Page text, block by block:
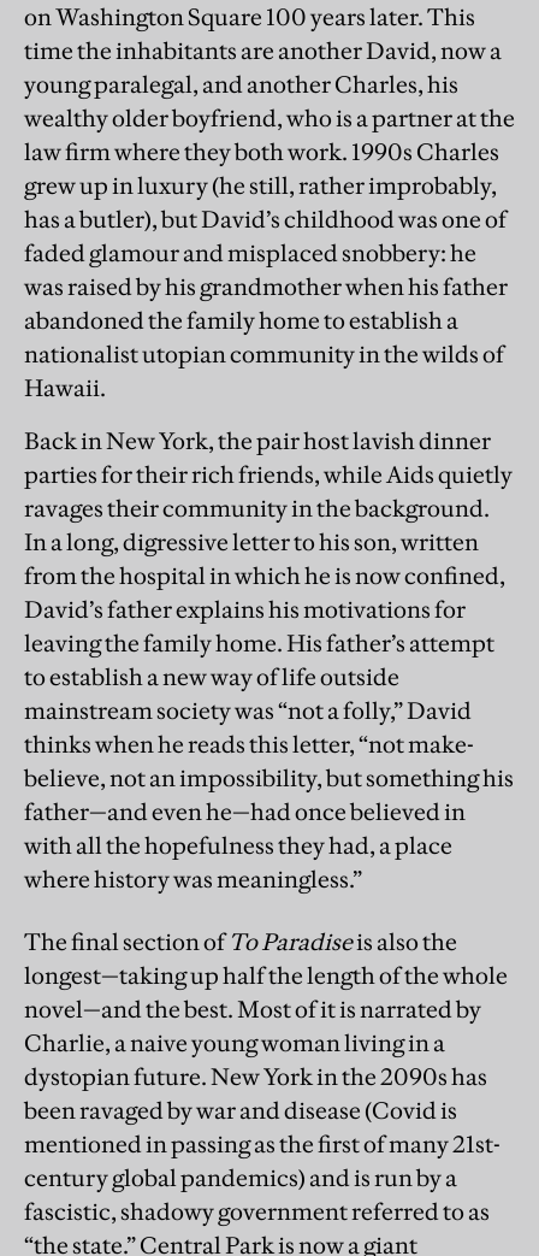
on Washington Square 100 years later. This
time the inhabitants are another David, now a
young paralegal, and another Charles, his
wealthy older boyfriend, who is a partner at the
law firm where they both work. 1990s Charles
grew up in luxury (he still, rather improbably,
has a butler), but David’s childhood was one of
faded glamour and misplaced snobbery: he
was raised by his grandmother when his father
abandoned the family home to establish a
nationalist utopian community in the wilds of
Hawaii.
Back in New York, the pair host lavish dinner
parties for their rich friends, while Aids quietly
ravages their community in the background.
In a long, digressive letter to his son, written
from the hospital in which he is now confined,
David’s father explains his motivations for
leaving the family home. His father’s attempt
to establish a new way of life outside
mainstream society was “not a folly,” David
thinks when he reads this letter, “not make-
believe, not an impossibility, but something his
father—and even he—had once believed in
with all the hopefulness they had, a place
where history was meaningless.”
The final section ofTo Paradiseis also the
longest—taking up half the length of the whole
novel—and the best. Most of it is narrated by
Charlie, a naive young woman living in a
dystopian future. New York in the 2090s has
been ravaged by war and disease (Covid is
mentioned in passing as the first of many 21st-
century global pandemics) and is run by a
fascistic, shadowy government referred to as
“the state.” Central Park is now a giant